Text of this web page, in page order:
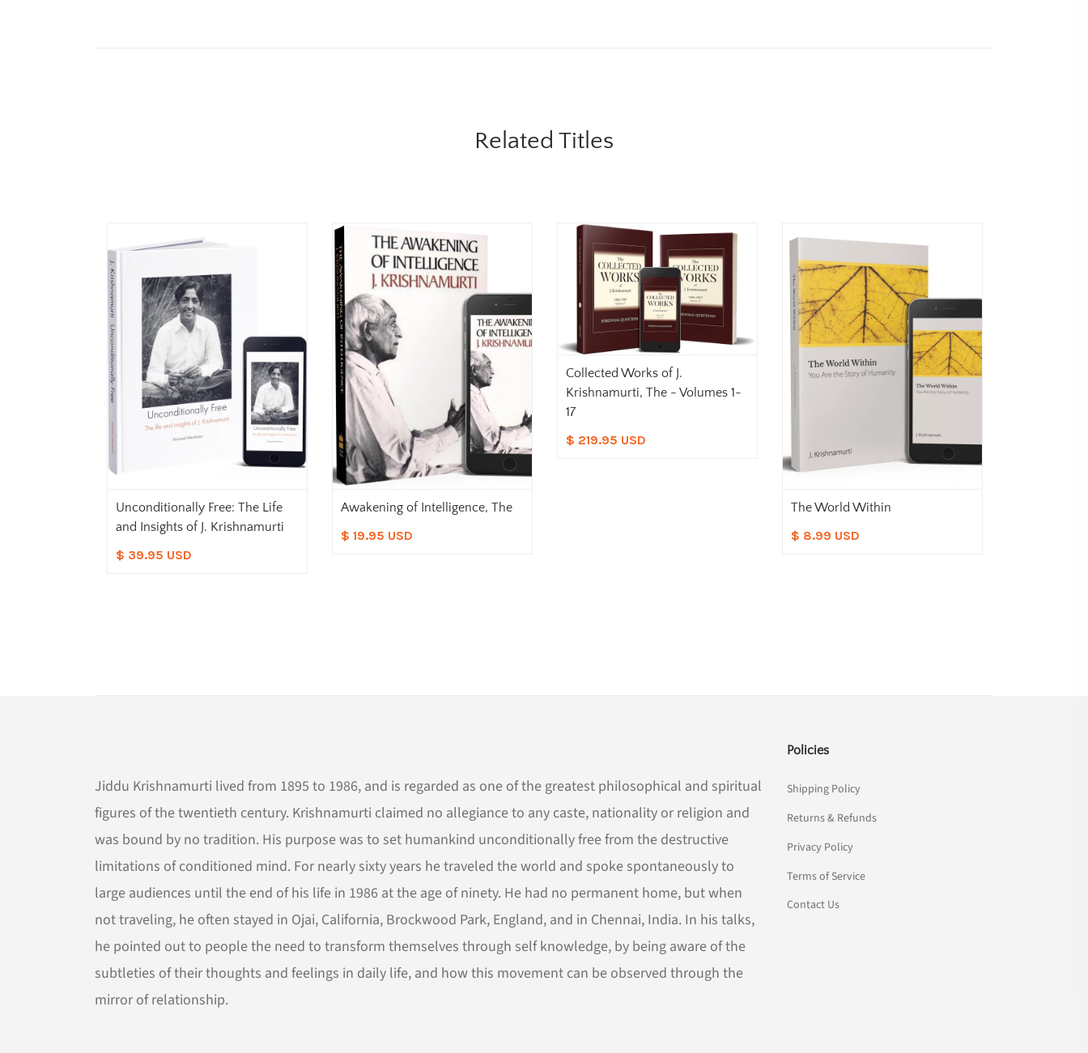
Related Titles
Unconditionally Free: The Life
and Insights of J. Krishnamurti
$ 39.95 USD
Awakening of Intelligence, The
$ 19.95 USD
Collected Works of J.
Krishnamurti, The - Volumes 1-
17
$ 219.95 USD
The World Within
$ 8.99 USD
Jiddu Krishnamurti lived from 1895 to 1986, and is regarded as one of the greatest philosophical and spiritual
figures of the twentieth century. Krishnamurti claimed no allegiance to any caste, nationality or religion and
was bound by no tradition. His purpose was to set humankind unconditionally free from the destructive
limitations of conditioned mind. For nearly sixty years he traveled the world and spoke spontaneously to
large audiences until the end of his life in 1986 at the age of ninety. He had no permanent home, but when
not traveling, he often stayed in Ojai, California, Brockwood Park, England, and in Chennai, India. In his talks,
he pointed out to people the need to transform themselves through self knowledge, by being aware of the
subtleties of their thoughts and feelings in daily life, and how this movement can be observed through the
mirror of relationship.
Policies
Shipping Policy
Returns & Refunds
Privacy Policy
Terms of Service
Contact Us